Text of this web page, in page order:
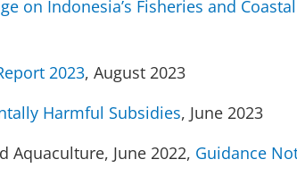
on Indonesia’s Fisheries and
2023, August 2023
Harmful Subsidies, June 2023
Aquaculture, June 2022, Guidance